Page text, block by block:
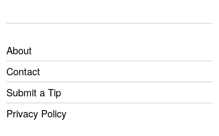
About
Contact
Submit a Tip
Privacy Policy